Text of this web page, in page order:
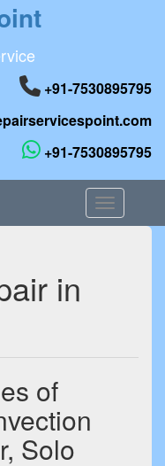
+91-7530895795
+91-7530895795
Toggle
in
of
Solo